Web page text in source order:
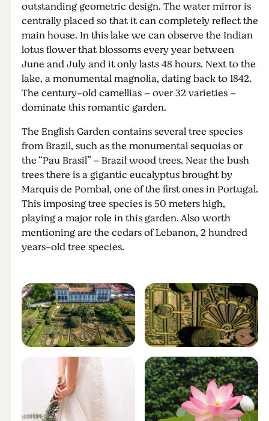
outstanding geometric design. The water mirror is
centrally placed so that it can completely reflect the
main house. In this lake we can observe the Indian
lotus flower that blossoms every year between
June and July and it only lasts 48 hours. Next to the
lake, a monumental magnolia, dating back to 1842.
The century-old camellias – over 32 varieties –
dominate this romantic garden.
The English Garden contains several tree species
from Brazil, such as the monumental sequoias or
the “Pau Brasil” – Brazil wood trees. Near the bush
trees there is a gigantic eucalyptus brought by
Marquis de Pombal, one of the first ones in Portugal.
This imposing tree species is 50 meters high,
playing a major role in this garden. Also worth
mentioning are the cedars of Lebanon, 2 hundred
years-old tree species.